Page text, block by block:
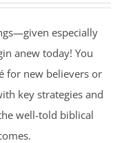
especially
anew today! You
for new believers or
key strategies and
well-told biblical